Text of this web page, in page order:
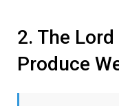
2. The
Produce